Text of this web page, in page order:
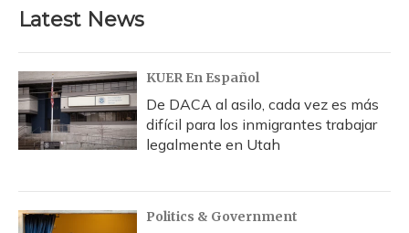
Latest News
KUER En Español
De DACA al asilo, cada vez es más
difícil para los inmigrantes trabajar
legalmente en Utah
Politics & Government